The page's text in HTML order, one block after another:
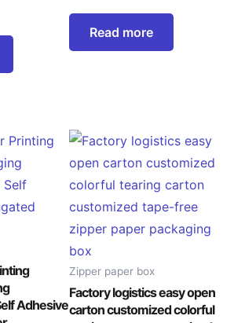
Read more
Adhesive
Zipper paper box
Factory logistics easy open
carton customized colorful